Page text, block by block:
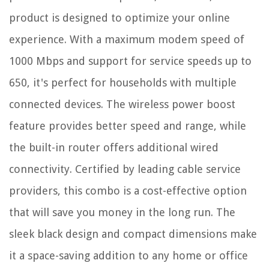
product is designed to optimize your online
experience. With a maximum modem speed of
1000 Mbps and support for service speeds up to
650, it's perfect for households with multiple
connected devices. The wireless power boost
feature provides better speed and range, while
the built-in router offers additional wired
connectivity. Certified by leading cable service
providers, this combo is a cost-effective option
that will save you money in the long run. The
sleek black design and compact dimensions make
it a space-saving addition to any home or office